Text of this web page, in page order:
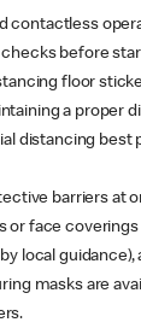
contactless
before
floor
a proper
distancing best
barriers at
or face
local
masks are